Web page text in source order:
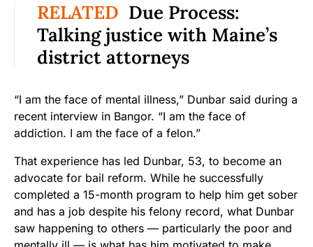
RELATED Due Process:
Talking justice with Maine’s
district attorneys
“I am the face of mental illness,” Dunbar said during a
recent interview in Bangor. “I am the face of
addiction. I am the face of a felon.”
That experience has led Dunbar, 53, to become an
advocate for bail reform. While he successfully
completed a 15-month program to help him get sober
and has a job despite his felony record, what Dunbar
saw happening to others — particularly the poor and